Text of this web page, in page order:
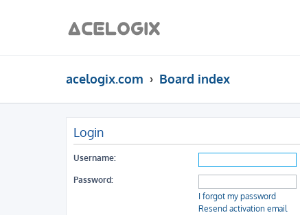
acelogix.com Board index
Login
Username:
Password:
I forgot my password
Resend activation email